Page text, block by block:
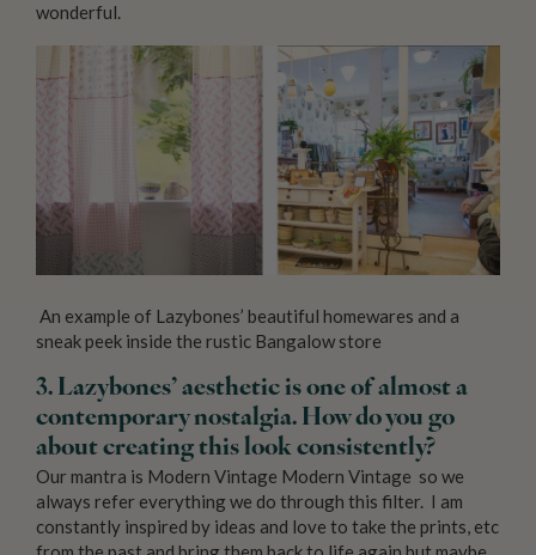
wonderful.
An example of Lazybones’ beautiful homewares and a
sneak peek inside the rustic Bangalow store
3. Lazybones’ aesthetic is one of almost a
contemporary nostalgia. How do you go
about creating this look consistently?
Our mantra is Modern Vintage Modern Vintage so we
always refer everything we do through this filter. I am
constantly inspired by ideas and love to take the prints, etc